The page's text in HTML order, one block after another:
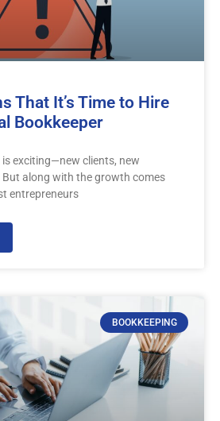
That It’s Time to Hire
Bookkeeper
exciting—new clients, new
But along with the growth comes
entrepreneurs
BOOKKEEPING